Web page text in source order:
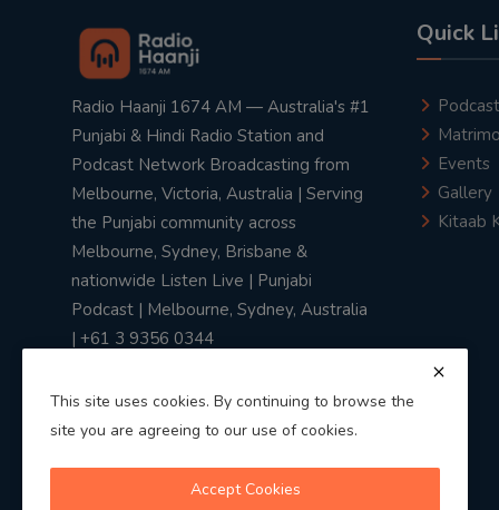
Radio Haanji 1674 AM — Australia's #1
Punjabi & Hindi Radio Station and
Podcast Network Broadcasting from
Melbourne, Victoria, Australia | Serving
the Punjabi community across
Melbourne, Sydney, Brisbane &
nationwide Listen Live | Punjabi
Podcast | Melbourne, Sydney, Australia
| +61 3 9356 0344
Quick
Podcast
Events
Gallery
Kitaab
This site uses cookies. By continuing to browse the
site you are agreeing to our use of cookies.
Accept Cookies